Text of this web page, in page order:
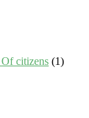
citizens (1)